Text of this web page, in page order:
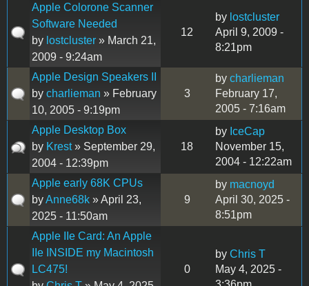
Apple Colorone Scanner
Software Needed
by lostcluster » March 21,
2009 - 9:24am
12
by lostcluster
April 9, 2009 -
8:21pm
Apple Design Speakers II
by charlieman » February
10, 2005 - 9:19pm
3
by charlieman
February 17,
2005 - 7:16am
Apple Desktop Box
by Krest» September 29,
2004 - 12:39pm
18
by IceCap
November 15,
2004 - 12:22am
Apple early 68K CPUs
byAnne68k » April 23,
2025 - 11:50am
9
by macnoyd
April 30, 2025 -
8:51pm
Apple IIe Card: An Apple
IIe INSIDE my Macintosh
LC475!
0
by Chris T
May 4, 2025 -